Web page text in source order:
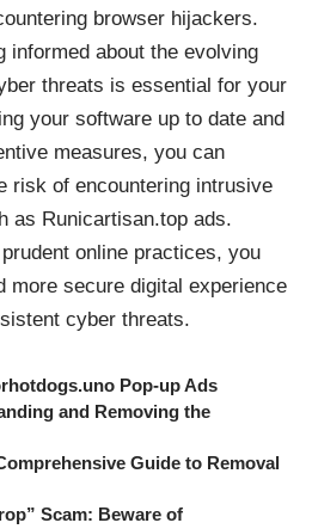
browser hijackers.
informed about the evolving
threats is essential for your
your software up to date and
measures, you can
risk of encountering intrusive
as Runicartisan.top ads.
online practices, you
more secure digital experience
cyber threats.
Pop-up Ads
and Removing the
Guide to Removal
Scam: Beware of